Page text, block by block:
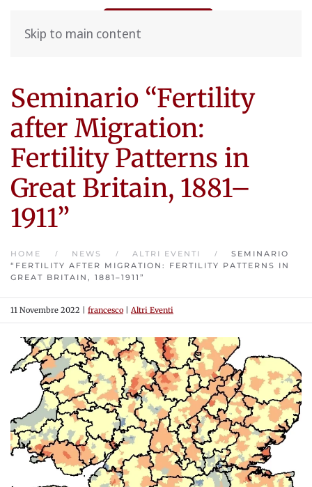
Skip to main content
Seminario “Fertility
after Migration:
Fertility Patterns in
Great Britain, 1881–
1911”
HOME NEWS ALTRI EVENTI
SEMINARIO
“FERTILITY AFTER MIGRATION: FERTILITY PATTERNS IN
GREAT BRITAIN, 1881–1911”
11 Novembre 2022 francesco Altri Eventi